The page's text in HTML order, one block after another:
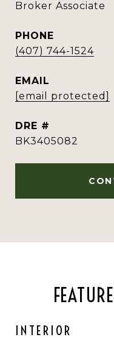
Broker Associate
PHONE
(407) 744-1524
EMAIL
[email protected]
DRE #
BK3405082
INTERIOR